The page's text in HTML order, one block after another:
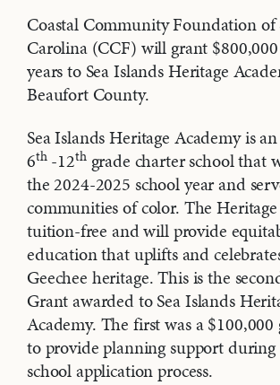
Coastal Community Foundation of
Carolina (CCF) will grant
years to Sea Islands Heritage
Beaufort County.
Sea Islands Heritage Academy is
6th-12thgrade charter school that
the 2024-2025 school year and
communities of color. The
tuition-free and will provide
education that uplifts and
Geechee heritage. This is the
Grant awarded to Sea Islands
Academy. The first was a
to provide planning support
school application process.